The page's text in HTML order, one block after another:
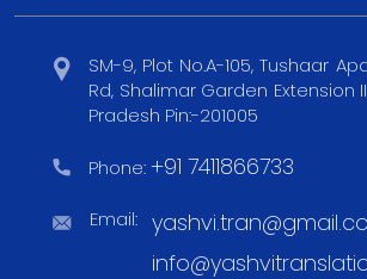
SM-9, Plot No.A-105, Tushaar
Rd, Shalimar Garden Extension
Pradesh Pin:-201005
Phone: +91 7411866733
Email: